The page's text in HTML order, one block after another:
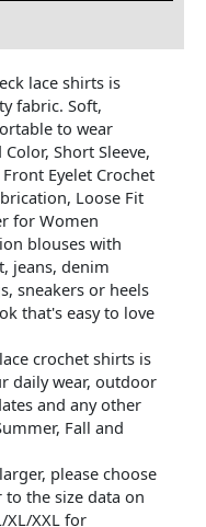
lace shirts is
fabric. Soft,
to wear
Short Sleeve,
Eyelet Crochet
Loose Fit
for Women
blouses with
jeans, denim
sneakers or heels
that's easy to love
crochet shirts is
daily wear, outdoor
and any other
Fall and
please choose
the size data on
XL/XXL for